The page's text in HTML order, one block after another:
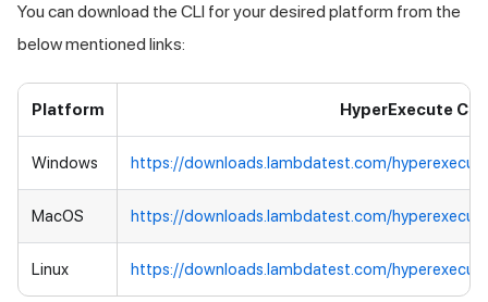
You can download the CLI for your desired platform from the
below mentioned links:
Platform HyperExecute CLI
Windows https://downloads.lambdatest.com/
MacOS https://downloads.lambdatest.com/
Linux https://downloads.lambdatest.com/